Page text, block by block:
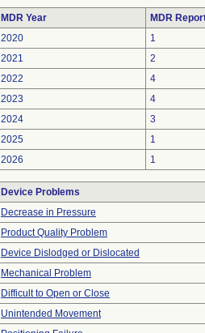
MDR Year
MDR
2020
1
2021
2
2022
4
2023
4
2024
3
2025
1
2026
1
Device Problems
Decrease in Pressure
Product Quality Problem
Device Dislodged or Dislocated
Mechanical Problem
Difficult to Open or Close
Unintended Movement